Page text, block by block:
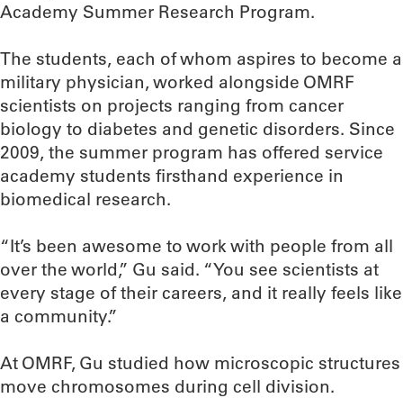
Academy Summer Research Program.
The students, each of whom aspires to become a
military physician, worked alongside OMRF
scientists on projects ranging from cancer
biology to diabetes and genetic disorders. Since
2009, the summer program has offered service
academy students firsthand experience in
biomedical research.
“It’s been awesome to work with people from all
over the world,” Gu said. “You see scientists at
every stage of their careers, and it really feels like
a community.”
At OMRF, Gu studied how microscopic structures
move chromosomes during cell division.